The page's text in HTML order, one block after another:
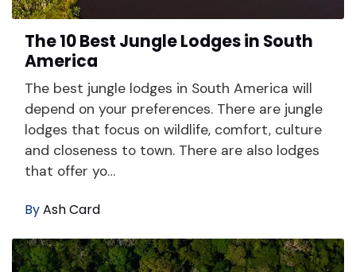
The 10 Best Jungle Lodges in South
America
The best jungle lodges in South America will
depend on your preferences. There are jungle
lodges that focus on wildlife, comfort, culture
and closeness to town. There are also lodges
that offer yo…
ByAsh Card